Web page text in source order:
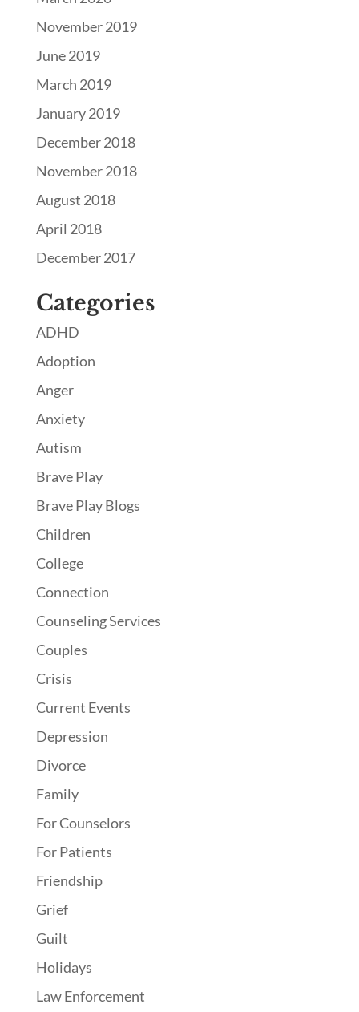
November 2019
June 2019
March 2019
January 2019
December 2018
November 2018
August 2018
April 2018
December 2017
Categories
ADHD
Adoption
Anger
Anxiety
Autism
Brave Play
Brave Play Blogs
Children
College
Connection
Counseling Services
Couples
Crisis
Current Events
Depression
Divorce
Family
For Counselors
For Patients
Friendship
Grief
Guilt
Holidays
Law Enforcement